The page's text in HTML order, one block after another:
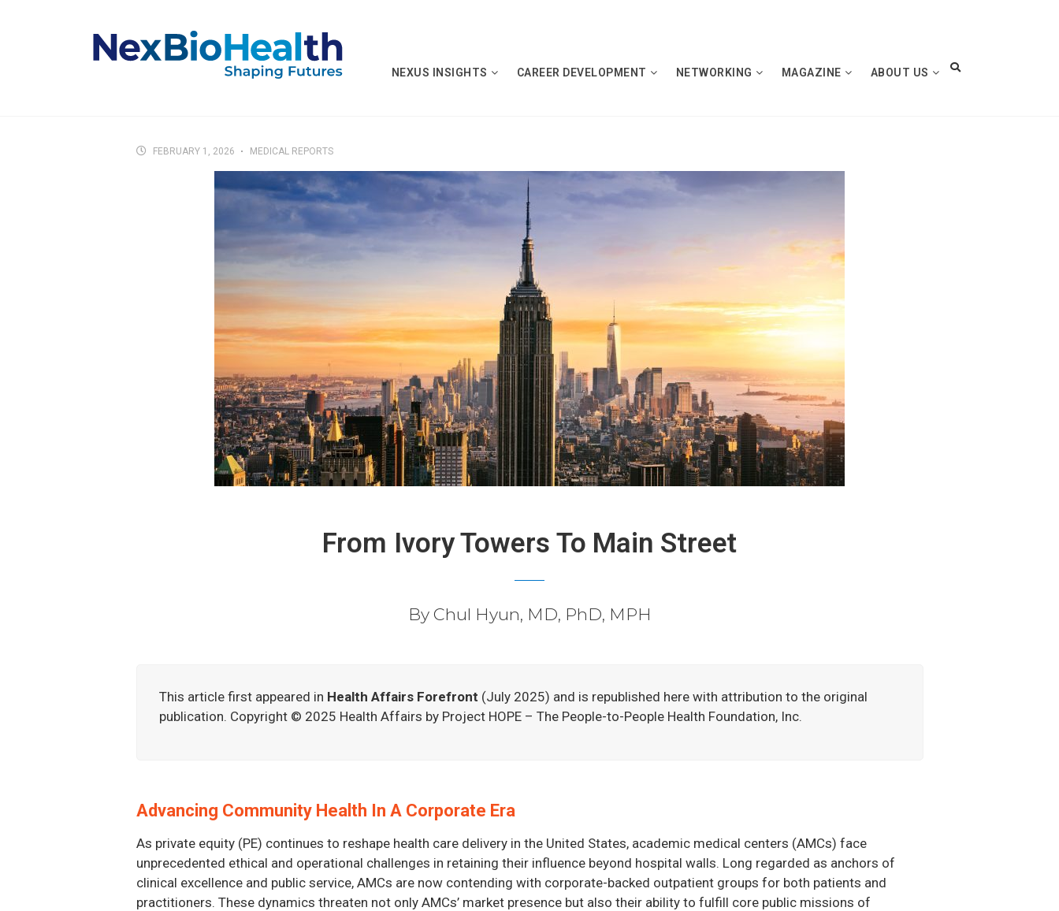
NEXUS INSIGHTS CAREER DEVELOPMENT NETWORKING MAGAZINE ABOUT US
FEBRUARY 1, 2026 MEDICAL REPORTS
From Ivory Towers To Main Street
By Chul Hyun, MD, PhD, MPH
This article first appeared in Health Affairs Forefront (July 2025) and is republished here with attribution to the original
publication. Copyright © 2025 Health Affairs by Project HOPE – The People-to-People Health Foundation, Inc.
Advancing Community Health In A Corporate Era
As private equity (PE) continues to reshape health care delivery in the United States, academic medical centers (AMCs) face
unprecedented ethical and operational challenges in retaining their influence beyond hospital walls. Long regarded as anchors of
clinical excellence and public service, AMCs are now contending with corporate-backed outpatient groups for both patients and
practitioners. These dynamics threaten not only AMCs’ market presence but also their ability to fulfill core public missions of